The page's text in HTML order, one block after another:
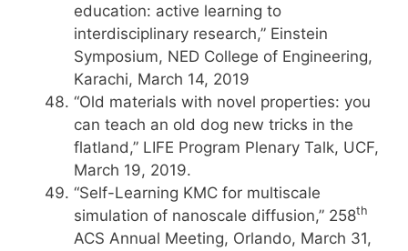
education: active learning to
interdisciplinary research,” Einstein
Symposium, NED College of Engineering,
Karachi, March 14, 2019
“Old materials with novel properties: you
can teach an old dog new tricks in the
flatland,” LIFE Program Plenary Talk, UCF,
March 19, 2019.
“Self-Learning KMC for multiscale
simulation of nanoscale diffusion,” 258th
ACS Annual Meeting, Orlando, March 31,